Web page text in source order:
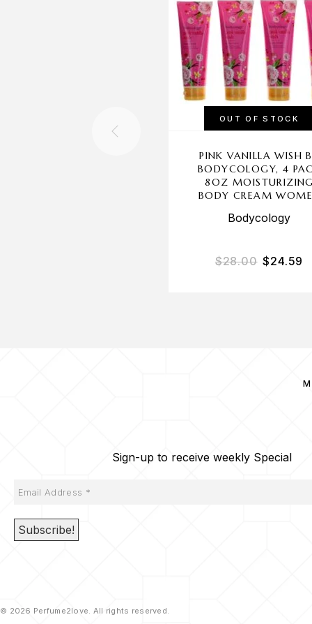
OUT OF STOCK
PINK VANILLA WISH
BODYCOLOGY, 4
8OZ
BODY CREAM
Bodycology
$28.00 $24.59
Sign-up to receive weekly Special
© 2026 Perfume2love. All rights reserved.